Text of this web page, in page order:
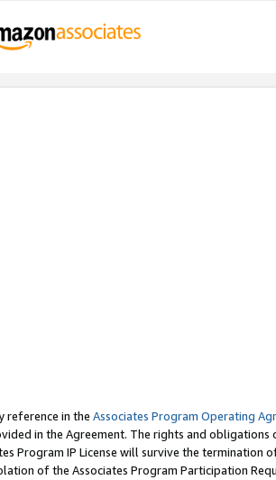
reference in the Associates Program Operating
in the Agreement. The rights and
Program IP License will survive the termination
of the Associates Program Participation